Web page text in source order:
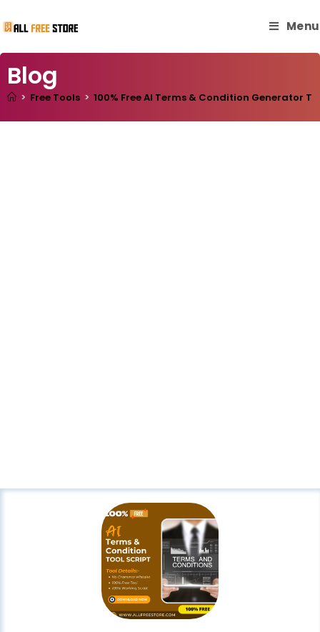
Menu
Blog
> Free Tools > 100% Free AI Terms & Condition Generator